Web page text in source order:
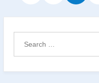
Reading
Creating
Perfect
Space